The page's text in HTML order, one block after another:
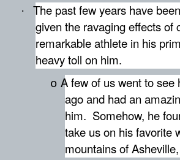
·
The past few years have
given the ravaging effects of
remarkable athlete in his
heavy toll on him.
o A few of us went to
ago and had an
him. Somehow, he
take us on his favorite
mountains of